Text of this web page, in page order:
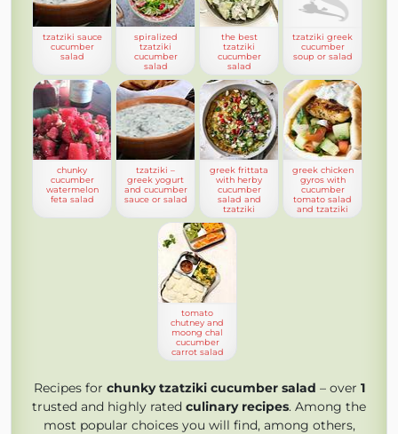
tzatziki sauce
cucumber
salad
spiralized
tzatziki
cucumber
salad
the best
tzatziki
cucumber
salad
tzatziki greek
cucumber
soup or salad
chunky
cucumber
watermelon
feta salad
tzatziki –
greek yogurt
and cucumber
sauce or salad
greek frittata
with herby
cucumber
salad and
tzatziki
greek chicken
gyros with
cucumber
tomato salad
and tzatziki
tomato
chutney and
moong chal
cucumber
carrot salad
Recipes for chunky tzatziki cucumber salad – over 1
trusted and highly rated culinary recipes. Among the
most popular choices you will find, among others,